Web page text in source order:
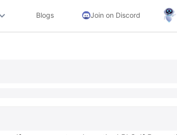
Blogs Join on Discord